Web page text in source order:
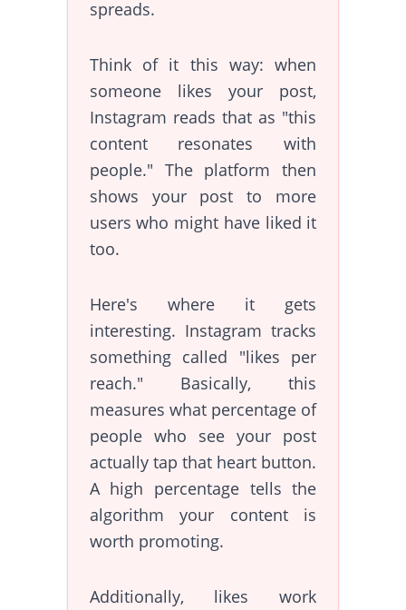
spreads.
Think of it this way: when
someone likes your post,
Instagram reads that as "this
content resonates with
people." The platform then
shows your post to more
users who might have liked it
too.
Here's where it gets
interesting. Instagram tracks
something called "likes per
reach." Basically, this
measures what percentage of
people who see your post
actually tap that heart button.
A high percentage tells the
algorithm your content is
worth promoting.
Additionally, likes work